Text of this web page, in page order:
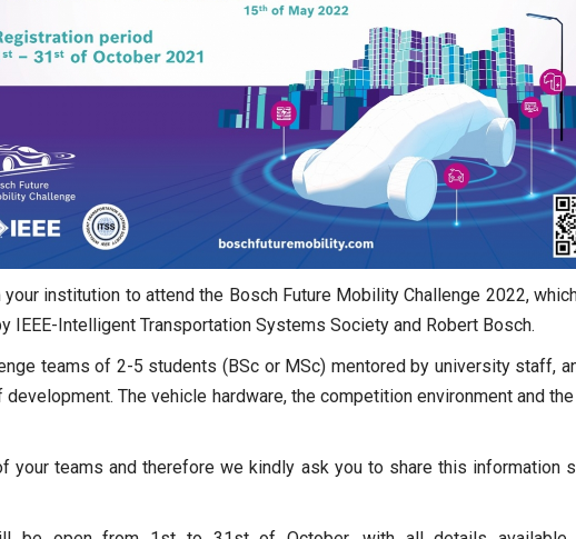
institution to attend the Bosch Future Mobility Challenge 2022,
IEEE-Intelligent Transportation Systems Society and Robert Bosch.
teams of 2-5 students (BSc or MSc) mentored by university staff,
The vehicle hardware, the competition environment and
your teams and therefore we kindly ask you to share this information